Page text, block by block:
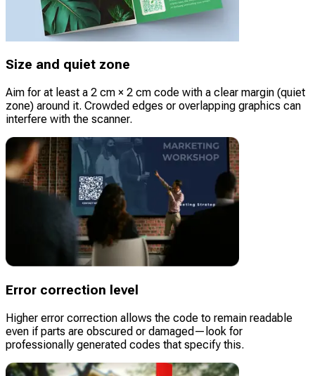
Size and quiet zone
Aim for at least a 2 cm × 2 cm code with a clear margin (quiet
zone) around it. Crowded edges or overlapping graphics can
interfere with the scanner.
Error correction level
Higher error correction allows the code to remain readable
even if parts are obscured or damaged—look for
professionally generated codes that specify this.